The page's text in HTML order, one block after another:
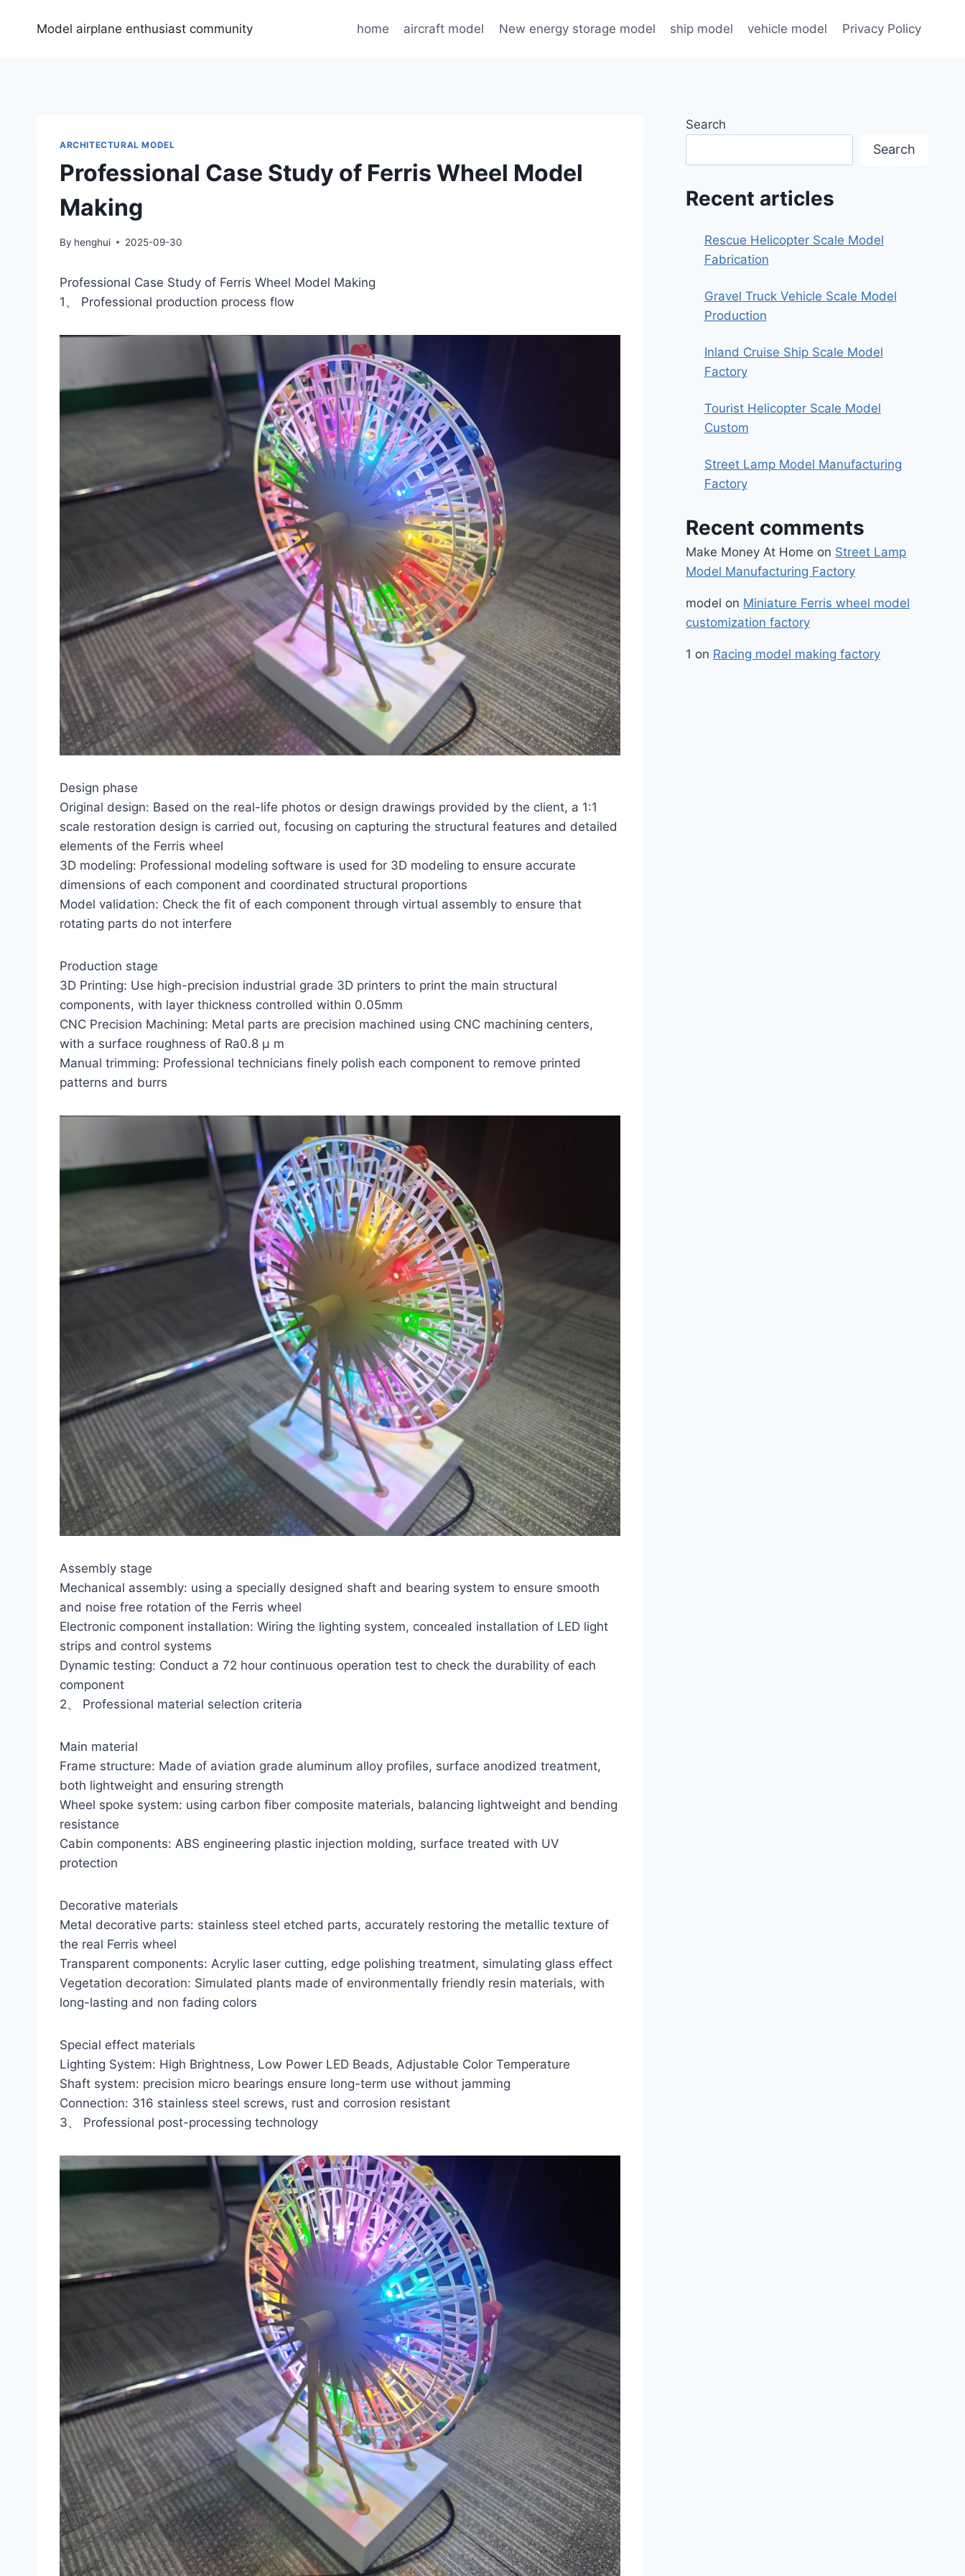
Model airplane enthusiast community home aircraft model New energy storage model ship model vehicle model Privacy Policy
ARCHITECTURAL MODEL
Professional Case Study of Ferris Wheel Model
Making
By henghui 2025-09-30
Professional Case Study of Ferris Wheel Model Making
1、 Professional production process flow
Design phase
Original design: Based on the real-life photos or design drawings provided by the client, a 1:1
scale restoration design is carried out, focusing on capturing the structural features and detailed
elements of the Ferris wheel
3D modeling: Professional modeling software is used for 3D modeling to ensure accurate
dimensions of each component and coordinated structural proportions
Model validation: Check the fit of each component through virtual assembly to ensure that
rotating parts do not interfere
Production stage
3D Printing: Use high-precision industrial grade 3D printers to print the main structural
components, with layer thickness controlled within 0.05mm
CNC Precision Machining: Metal parts are precision machined using CNC machining centers,
with a surface roughness of Ra0.8 μ m
Manual trimming: Professional technicians finely polish each component to remove printed
patterns and burrs
Assembly stage
Mechanical assembly: using a specially designed shaft and bearing system to ensure smooth
and noise free rotation of the Ferris wheel
Electronic component installation: Wiring the lighting system, concealed installation of LED light
strips and control systems
Dynamic testing: Conduct a 72 hour continuous operation test to check the durability of each
component
2、 Professional material selection criteria
Main material
Frame structure: Made of aviation grade aluminum alloy profiles, surface anodized treatment,
both lightweight and ensuring strength
Wheel spoke system: using carbon fiber composite materials, balancing lightweight and bending
resistance
Cabin components: ABS engineering plastic injection molding, surface treated with UV
protection
Decorative materials
Metal decorative parts: stainless steel etched parts, accurately restoring the metallic texture of
the real Ferris wheel
Transparent components: Acrylic laser cutting, edge polishing treatment, simulating glass effect
Vegetation decoration: Simulated plants made of environmentally friendly resin materials, with
long-lasting and non fading colors
Special effect materials
Lighting System: High Brightness, Low Power LED Beads, Adjustable Color Temperature
Shaft system: precision micro bearings ensure long-term use without jamming
Connection: 316 stainless steel screws, rust and corrosion resistant
3、 Professional post-processing technology
Search
Search
Recent articles
Rescue Helicopter Scale Model
Fabrication
Gravel Truck Vehicle Scale Model
Production
Inland Cruise Ship Scale Model
Factory
Tourist Helicopter Scale Model
Custom
Street Lamp Model Manufacturing
Factory
Recent comments
Make Money At Home on Street Lamp
Model Manufacturing Factory
model on Miniature Ferris wheel model
customization factory
1 on Racing model making factory